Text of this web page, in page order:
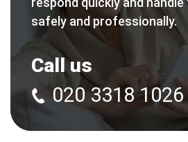
safely and professionally.
Call us
020 3318 1026